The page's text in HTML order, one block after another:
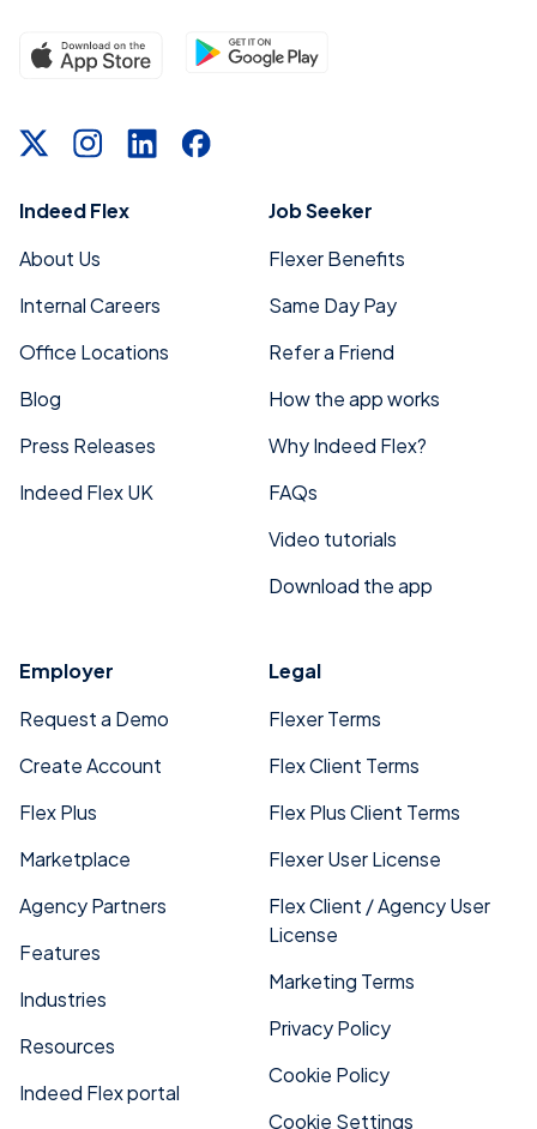
Indeed Flex
About Us
Internal Careers
Office Locations
Blog
Press Releases
Indeed Flex UK
Job Seeker
Flexer Benefits
Same Day Pay
Refer a Friend
How the app works
Why Indeed Flex?
FAQs
Video tutorials
Download the app
Employer
Request a Demo
Create Account
Flex Plus
Marketplace
Agency Partners
Features
Industries
Resources
Indeed Flex portal
Legal
Flexer Terms
Flex Client Terms
Flex Plus Client Terms
Flexer User License
Flex Client / Agency User
License
Marketing Terms
Privacy Policy
Cookie Policy
Cookie Settings